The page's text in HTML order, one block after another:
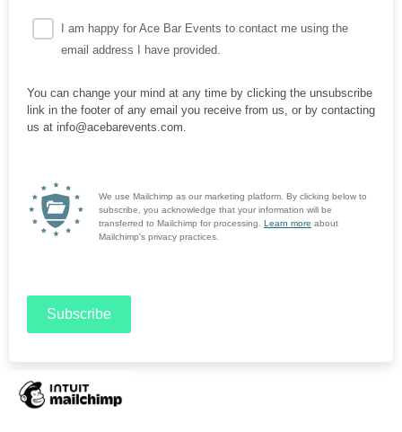
I am happy for Ace Bar Events to contact me using the
email address I have provided.
You can change your mind at any time by clicking the unsubscribe
link in the footer of any email you receive from us, or by contacting
us at info@acebarevents.com.
We use Mailchimp as our marketing platform. By clicking below to
subscribe, you acknowledge that your information will be
transferred to Mailchimp for processing. Learn more about
Mailchimp's privacy practices.